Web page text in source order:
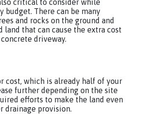
critical to consider while
budget. There can be many
and rocks on the ground and
land that can cause the extra cost
driveway.
cost, which is already half of your
further depending on the site
efforts to make the land even
drainage provision.